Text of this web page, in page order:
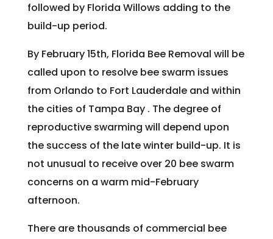
followed by Florida Willows adding to the
build-up period.
By February 15th, Florida Bee Removal will be
called upon to resolve bee swarm issues
from Orlando to Fort Lauderdale and within
the cities of Tampa Bay . The degree of
reproductive swarming will depend upon
the success of the late winter build-up. It is
not unusual to receive over 20 bee swarm
concerns on a warm mid-February
afternoon.
There are thousands of commercial bee